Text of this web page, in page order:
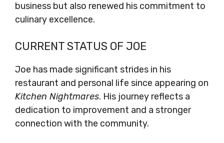
business but also renewed his commitment to
culinary excellence.
CURRENT STATUS OF JOE
Joe has made significant strides in his
restaurant and personal life since appearing on
Kitchen Nightmares. His journey reflects a
dedication to improvement and a stronger
connection with the community.